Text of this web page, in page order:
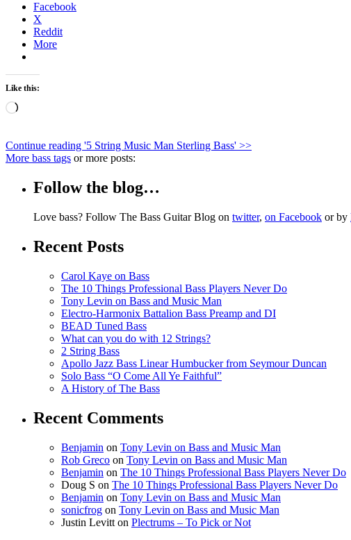
Facebook
X
Reddit
More
Like this:
Loading…
Continue reading '5 String Music Man Sterling Bass' >>
More bass tags or more posts:
Follow the blog…
Love bass? Follow The Bass Guitar Blog on twitter, on Facebook or by
Recent Posts
Carol Kaye on Bass
The 10 Things Professional Bass Players Never Do
Tony Levin on Bass and Music Man
Electro-Harmonix Battalion Bass Preamp and DI
BEAD Tuned Bass
What can you do with 12 Strings?
2 String Bass
Apollo Jazz Bass Linear Humbucker from Seymour Duncan
Solo Bass “O Come All Ye Faithful”
A History of The Bass
Recent Comments
Benjamin on Tony Levin on Bass and Music Man
Rob Greco on Tony Levin on Bass and Music Man
Benjamin on The 10 Things Professional Bass Players Never Do
Doug S on The 10 Things Professional Bass Players Never Do
Benjamin on Tony Levin on Bass and Music Man
sonicfrog on Tony Levin on Bass and Music Man
Justin Levitt on Plectrums – To Pick or Not